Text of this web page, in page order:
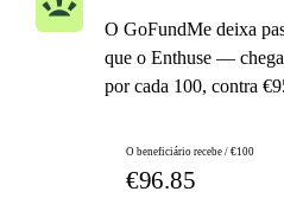
O GoFundMe deixa
que o Enthuse —
por cada 100, contra
O beneficiário recebe / €100
€96.85